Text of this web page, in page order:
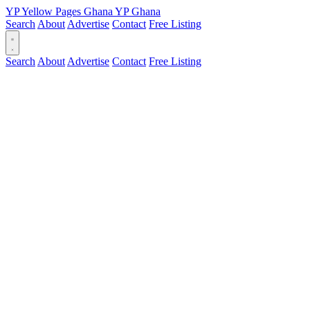
YPYellow Pages Ghana YPGhana
Search About Advertise Contact Free Listing
Search About Advertise Contact Free Listing